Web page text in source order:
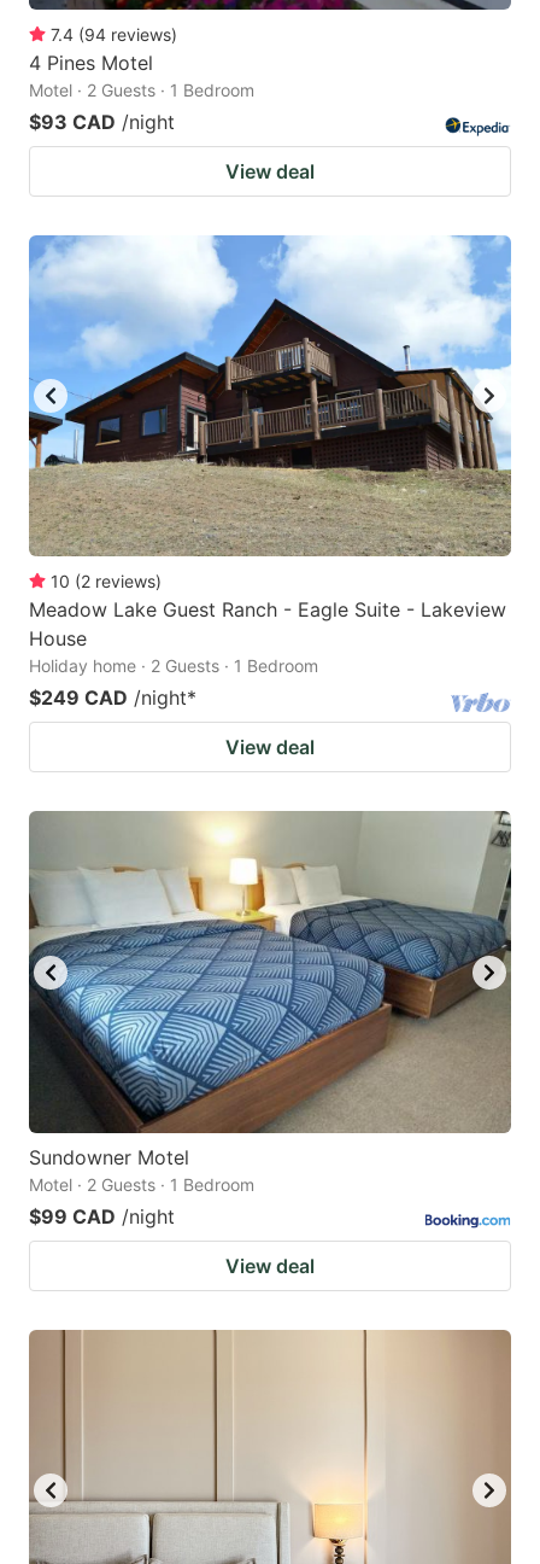
7.4 (94 reviews)
4 Pines Motel
Motel · 2 Guests · 1 Bedroom
$93 CAD /night
View deal
10 (2 reviews)
Meadow Lake Guest Ranch - Eagle Suite - Lakeview
House
Holiday home · 2 Guests · 1 Bedroom
$249 CAD /night*
View deal
Sundowner Motel
Motel · 2 Guests · 1 Bedroom
$99 CAD /night
View deal